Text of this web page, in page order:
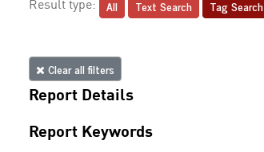
Result type: All Text Search Tag Search
Clear all filters
Report Details
Report Keywords